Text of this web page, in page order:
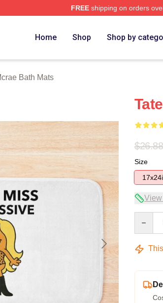
FREEshipping on orders
Home Shop Shop by
Bath Mats
$26.88
Size